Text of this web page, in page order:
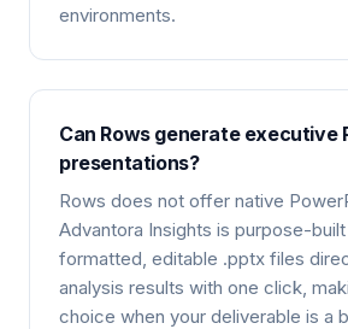
environments.
Can Rows generate executive
presentations?
Rows does not offer native
Advantora Insights is purpose-
formatted, editable .pptx files
analysis results with one click,
choice when your deliverable is a